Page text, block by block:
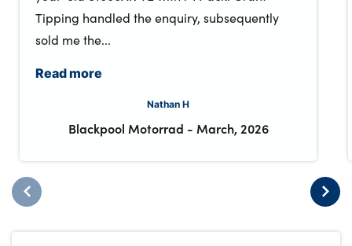
Tipping handled the enquiry, subsequently
sold me the...
Read more
Nathan H
Blackpool Motorrad - March, 2026